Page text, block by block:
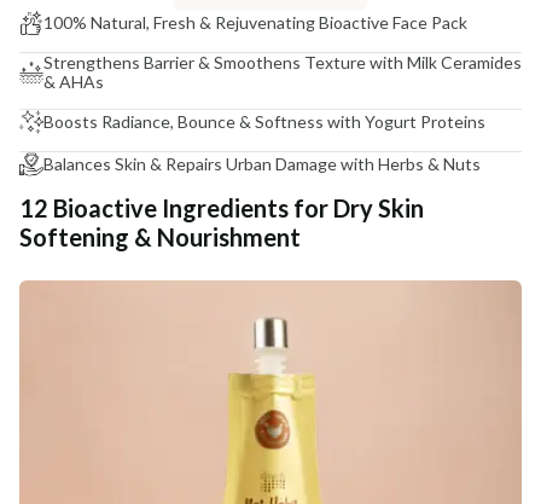
100% Natural, Fresh & Rejuvenating Bioactive Face Pack
Strengthens Barrier & Smoothens Texture with Milk Ceramides
& AHAs
Boosts Radiance, Bounce & Softness with Yogurt Proteins
Balances Skin & Repairs Urban Damage with Herbs & Nuts
12 Bioactive Ingredients for Dry Skin
Softening & Nourishment